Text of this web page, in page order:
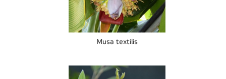
Musa textilis